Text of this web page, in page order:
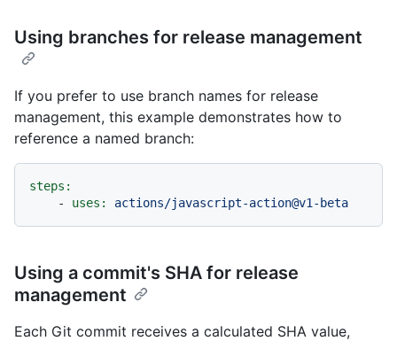
Using branches for release management
If you prefer to use branch names for release
management, this example demonstrates how to
reference a named branch:
steps:
-
uses: actions/javascript-action@v1-beta
Using a commit's SHA for release
management
Each Git commit receives a calculated SHA value,